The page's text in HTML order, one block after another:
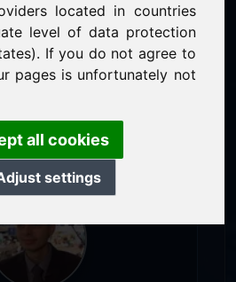
located in countries
level of data protection
If you do not agree to
pages is unfortunately not
all cookies
settings
price by commission-free direct
processing